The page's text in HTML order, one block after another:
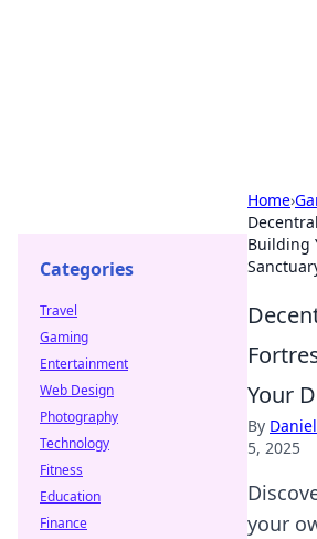
Home›
Building
Your
By
5, 2025
your
Categories
Travel
Gaming
Entertainment
Web Design
Photography
Technology
Fitness
Education
Finance